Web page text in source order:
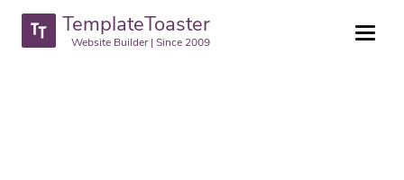
TemplateToaster
Website Builder | Since 2009